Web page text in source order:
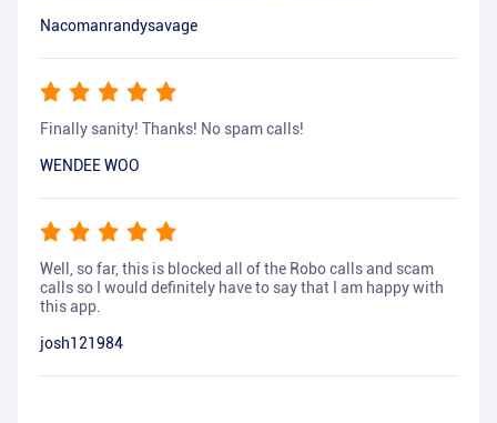
Nacomanrandysavage
Finally sanity! Thanks! No spam calls!
WENDEE WOO
Well, so far, this is blocked all of the Robo calls and scam
calls so I would definitely have to say that I am happy with
this app.
josh121984